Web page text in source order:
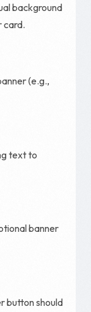
background
card.
(e.g.,
text to
banner
button should